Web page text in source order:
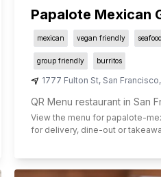
Papalote Mexican
mexican vegan friendly seafood
group friendly burritos
1777 Fulton St, San Francisco,
QR Menu restaurant in San
View the menu for papalote-
for delivery, dine-out or